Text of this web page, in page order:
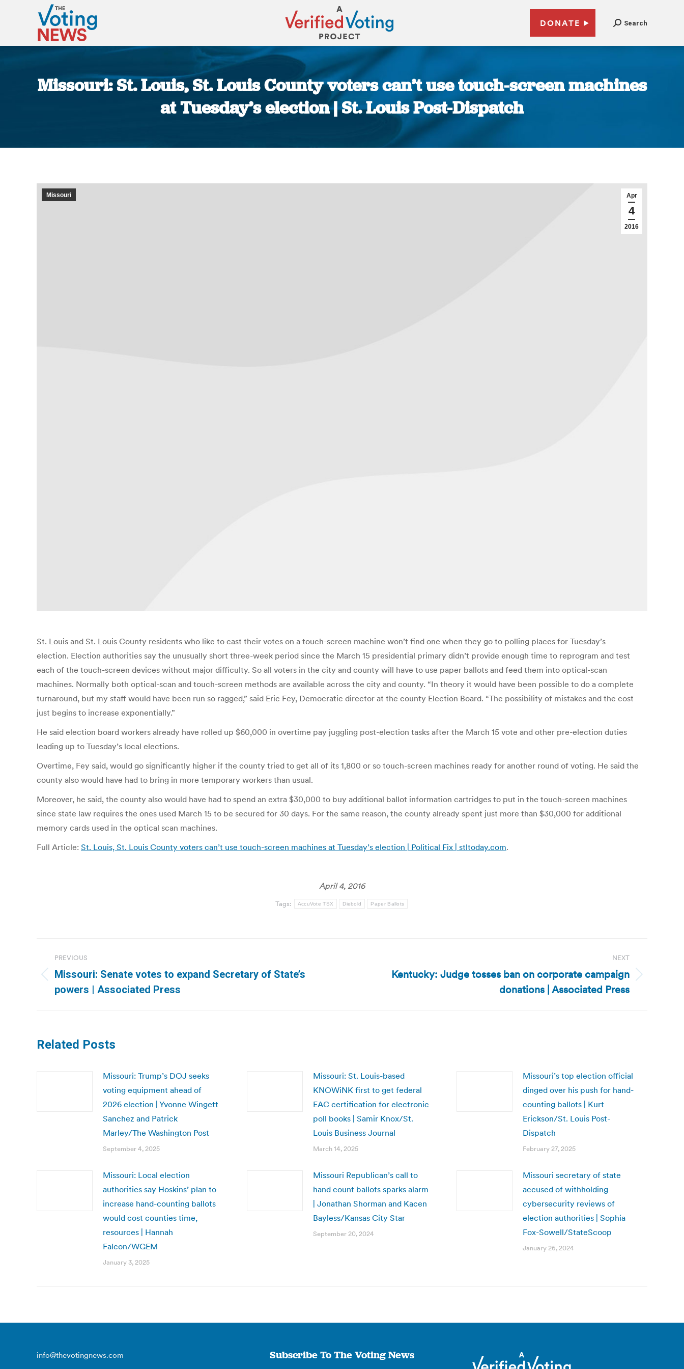
DONATE Search
Missouri: St. Louis, St. Louis County voters can’t use touch-screen machines
at Tuesday’s election | St. Louis Post-Dispatch
Apr
4
2016
Missouri
St. Louis and St. Louis County residents who like to cast their votes on a touch-screen machine won’t find one when they go to polling places for Tuesday’s
election. Election authorities say the unusually short three-week period since the March 15 presidential primary didn’t provide enough time to reprogram and test
each of the touch-screen devices without major difficulty. So all voters in the city and county will have to use paper ballots and feed them into optical-scan
machines. Normally both optical-scan and touch-screen methods are available across the city and county. “In theory it would have been possible to do a complete
turnaround, but my staff would have been run so ragged,” said Eric Fey, Democratic director at the county Election Board. “The possibility of mistakes and the cost
just begins to increase exponentially.”
He said election board workers already have rolled up $60,000 in overtime pay juggling post-election tasks after the March 15 vote and other pre-election duties
leading up to Tuesday’s local elections.
Overtime, Fey said, would go significantly higher if the county tried to get all of its 1,800 or so touch-screen machines ready for another round of voting. He said the
county also would have had to bring in more temporary workers than usual.
Moreover, he said, the county also would have had to spend an extra $30,000 to buy additional ballot information cartridges to put in the touch-screen machines
since state law requires the ones used March 15 to be secured for 30 days. For the same reason, the county already spent just more than $30,000 for additional
memory cards used in the optical scan machines.
Full Article: St. Louis, St. Louis County voters can’t use touch-screen machines at Tuesday’s election | Political Fix | stltoday.com.
April 4, 2016
Tags: AccuVote TSX Diebold Paper Ballots
navigation
PREVIOUS
Previous
post:
Missouri: Senate votes to expand Secretary of State’s
powers | Associated Press
NEXT
Kentucky: Judge tosses ban on corporate campaign
donations | Associated Press
Related Posts
Missouri: Trump’s DOJ seeks
voting equipment ahead of
2026 election | Yvonne Wingett
Sanchez and Patrick
Marley/The Washington Post
September 4, 2025
Missouri: St. Louis-based
KNOWiNK first to get federal
EAC certification for electronic
poll books | Samir Knox/St.
Louis Business Journal
March 14, 2025
Missouri’s top election official
dinged over his push for hand-
counting ballots | Kurt
Erickson/St. Louis Post-
Dispatch
February 27, 2025
Missouri: Local election
authorities say Hoskins’ plan to
increase hand-counting ballots
would cost counties time,
resources | Hannah
Falcon/WGEM
January 3, 2025
Missouri Republican’s call to
hand count ballots sparks alarm
| Jonathan Shorman and Kacen
Bayless/Kansas City Star
September 20, 2024
Missouri secretary of state
accused of withholding
cybersecurity reviews of
election authorities | Sophia
Fox-Sowell/StateScoop
January 26, 2024
info@thevotingnews.com Subscribe To The Voting News